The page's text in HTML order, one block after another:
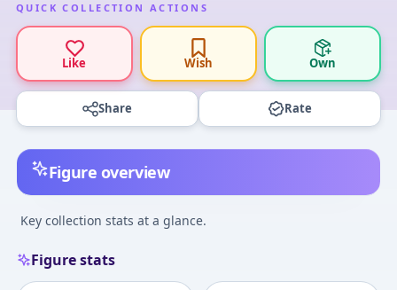
QUICK COLLECTION ACTIONS
Like Wish Own
Share Rate
Figure overview
Key collection stats at a glance.
Figure stats